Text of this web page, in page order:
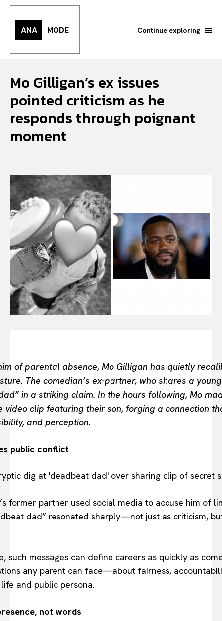
Search your query...
All
INTELLIGENCE
FASHION INDUSTRY
BEAUTY UNIVERSE
PORTRAITS
ENTERTAINMENT
THE TASTE
LUXE MOTION
VIỆT NAM
SPORT
ANA MODE Continue exploring
Mo Gilligan’s ex issues
pointed criticism as he
responds through poignant
moment
of parental absence, Mo Gilligan has quietly
The comedian’s ex-partner, who shares a
in a striking claim. In the hours following, Mo
video clip featuring their son, forging a connection
and perception.
public conflict
former partner used social media to accuse him of
dad” resonated sharply—not just as criticism,
such messages can define careers as quickly as
any parent can face—about fairness,
and public persona.
not words